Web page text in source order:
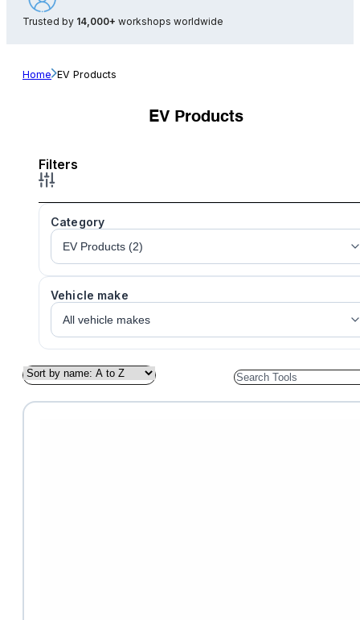
Trusted by 14,000+ workshops worldwide
Home EV Products
EV Products
Filters
Category
Vehicle make